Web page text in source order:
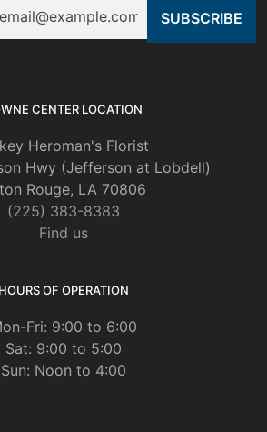
chosen
CENTER LOCATION
Heroman's Florist
Hwy (Jefferson at Lobdell)
Rouge, LA 70806
(225) 383-8383
Find us
HOURS OF OPERATION
Fri: 9:00 to 6:00
Sat: 9:00 to 5:00
Sun: Noon to 4:00